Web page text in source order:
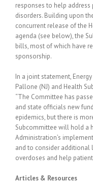
responses to help
disorders. Building upon
concurrent release of the
agenda (see below), the
bills, most of which have
sponsorship.
In a joint statement,
Pallone (NJ) and Health
“The Committee has
and state officials new
epidemics, but there is
Subcommittee will hold a
Administration’s
and to consider
overdoses and help
Articles & Resources